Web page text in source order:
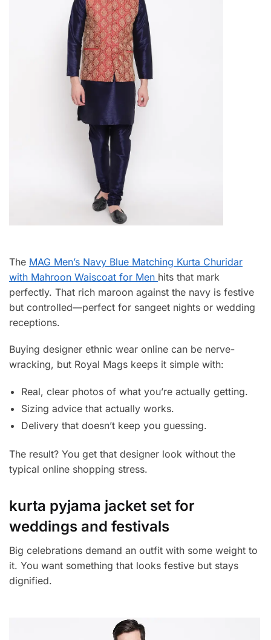
The MAG Men’s Navy Blue Matching Kurta Churidar
with Mahroon Waiscoat for Men hits that mark
perfectly. That rich maroon against the navy is festive
but controlled—perfect for sangeet nights or wedding
receptions.
Buying designer ethnic wear online can be nerve-
wracking, but Royal Mags keeps it simple with:
Real, clear photos of what you’re actually getting.
Sizing advice that actually works.
Delivery that doesn’t keep you guessing.
The result? You get that designer look without the
typical online shopping stress.
kurta pyjama jacket set for
weddings and festivals
Big celebrations demand an outfit with some weight to
it. You want something that looks festive but stays
dignified.